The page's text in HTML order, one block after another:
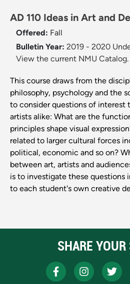
AD 110 Ideas in Art and
Offered: Fall
Bulletin Year: 2019 - 2020
View the current NMU Catalog.
This course draws from the
philosophy, psychology and the
to consider questions of interest
artists alike: What are the
principles shape visual
related to larger cultural forces
political, economic and so on?
between art, artists and
is to investigate these questions
to each student's own creative
SHARE YOUR